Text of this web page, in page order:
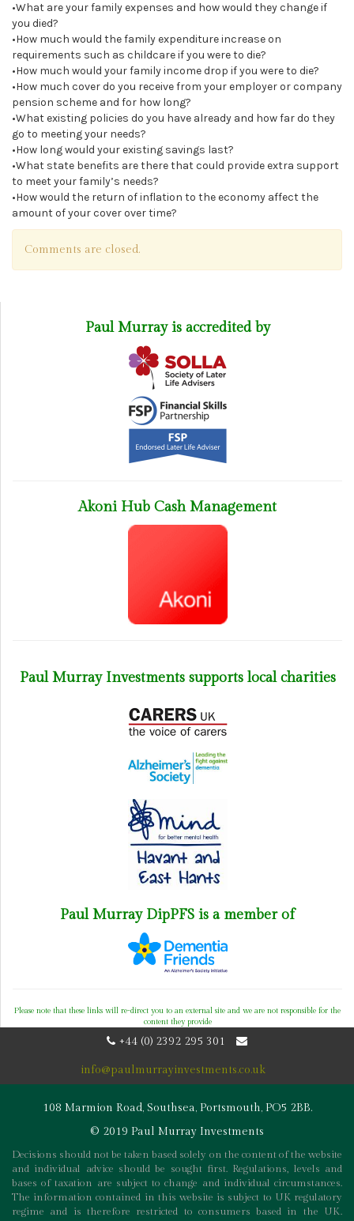
•What are your family expenses and how would they change if
you died?
•How much would the family expenditure increase on
requirements such as childcare if you were to die?
•How much would your family income drop if you were to die?
•How much cover do you receive from your employer or company
pension scheme and for how long?
•What existing policies do you have already and how far do they
go to meeting your needs?
•How long would your existing savings last?
•What state benefits are there that could provide extra support
to meet your family’s needs?
•How would the return of inflation to the economy affect the
amount of your cover over time?
Comments are closed.
Paul Murray is accredited by
Akoni Hub Cash Management
Paul Murray Investments supports local charities
Paul Murray DipPFS is a member of
Please note that these links will re-direct you to an external site and we are not responsible for the
content they provide
+44 (0) 2392 295 301
info@paulmurrayinvestments.co.uk
108 Marmion Road, Southsea, Portsmouth, PO5 2BB.
© 2019 Paul Murray Investments
Decisions should not be taken based solely on the content of the website
and individual advice should be sought first. Regulations, levels and
bases of taxation are subject to change and individual circumstances.
The information contained in this website is subject to UK regulatory
regime and is therefore restricted to consumers based in the UK.